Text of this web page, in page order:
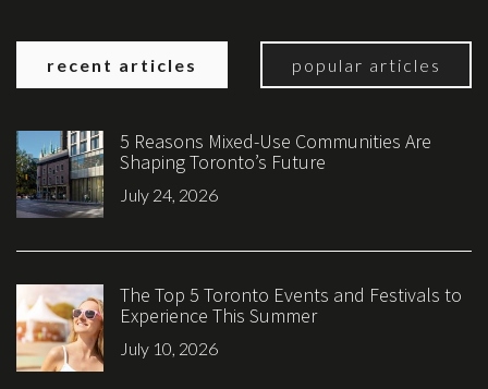
recent articles popular articles
5 Reasons Mixed-Use Communities Are
Shaping Toronto’s Future
July 24, 2026
The Top 5 Toronto Events and Festivals to
Experience This Summer
July 10, 2026